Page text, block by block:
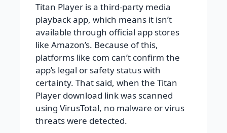
Titan Player is a third-party media
playback app, which means it isn’t
available through official app stores
like Amazon’s. Because of this,
platforms like com can’t confirm the
app’s legal or safety status with
certainty. That said, when the Titan
Player download link was scanned
using VirusTotal, no malware or virus
threats were detected.